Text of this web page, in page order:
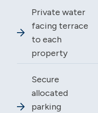
Private water
facing terrace
to each
property
Secure
allocated
parking